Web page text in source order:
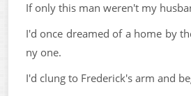
If only this man weren't my
I'd once dreamed of a home by
ny one.
I'd clung to Frederick's arm and